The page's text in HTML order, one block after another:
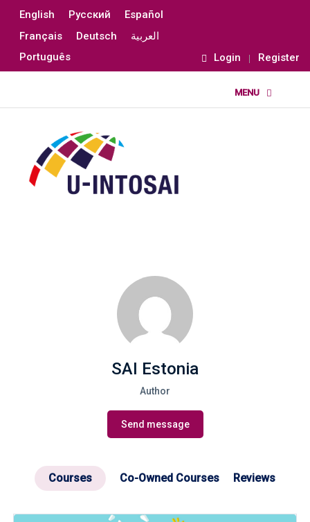
English Русский
Español
Français
Deutsch
العربية
Português
Login Register
SAI Estonia
Author
Send message
Courses Co-Owned Courses Reviews